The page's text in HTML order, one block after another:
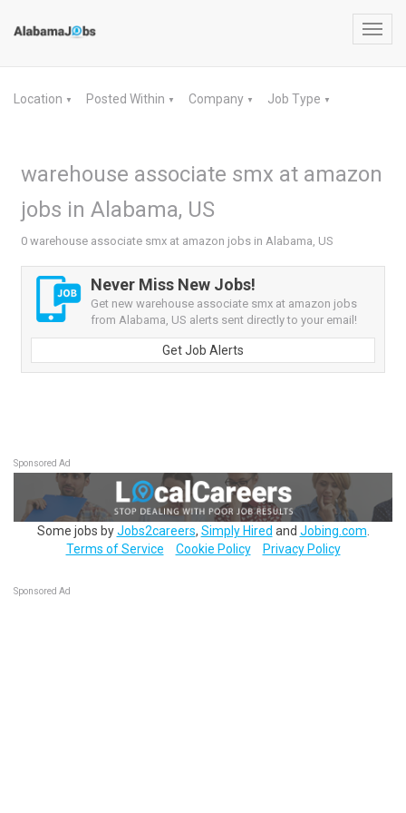
Location ▼ Posted Within ▼ Company ▼ Job Type ▼
warehouse associate smx at amazon
jobs in Alabama, US
0 warehouse associate smx at amazon jobs in Alabama, US
Never Miss New Jobs!
Get new warehouse associate smx at amazon jobs
from Alabama, US alerts sent directly to your email!
Get Job Alerts
Sponsored Ad
Some jobs byJobs2careers, Simply Hired and Jobing.com
Terms of Service
Cookie Policy Privacy Policy
Sponsored Ad